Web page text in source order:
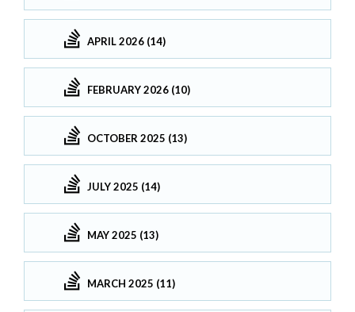
APRIL 2026 (14)
FEBRUARY 2026 (10)
OCTOBER 2025 (13)
JULY 2025 (14)
MAY 2025 (13)
MARCH 2025 (11)